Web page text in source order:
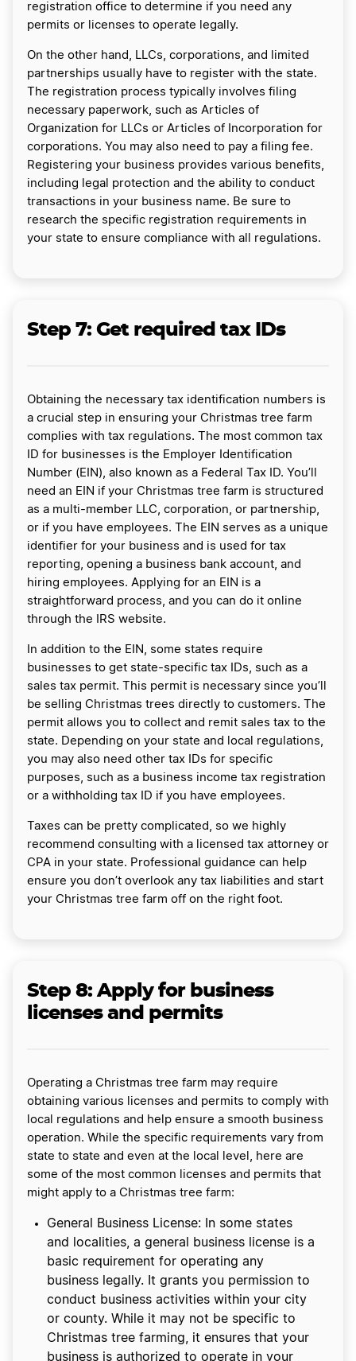
registration office to determine if you need any
permits or licenses to operate legally.
On the other hand, LLCs, corporations, and limited
partnerships usually have to register with the state.
The registration process typically involves filing
necessary paperwork, such as Articles of
Organization for LLCs or Articles of Incorporation for
corporations. You may also need to pay a filing fee.
Registering your business provides various benefits,
including legal protection and the ability to conduct
transactions in your business name. Be sure to
research the specific registration requirements in
your state to ensure compliance with all regulations.
Step 7: Get required tax IDs
Obtaining the necessary tax identification numbers is
a crucial step in ensuring your Christmas tree farm
complies with tax regulations. The most common tax
ID for businesses is the Employer Identification
Number (EIN), also known as a Federal Tax ID. You’ll
need an EIN if your Christmas tree farm is structured
as a multi-member LLC, corporation, or partnership,
or if you have employees. The EIN serves as a unique
identifier for your business and is used for tax
reporting, opening a business bank account, and
hiring employees. Applying for an EIN is a
straightforward process, and you can do it online
through the IRS website.
In addition to the EIN, some states require
businesses to get state-specific tax IDs, such as a
sales tax permit. This permit is necessary since you’ll
be selling Christmas trees directly to customers. The
permit allows you to collect and remit sales tax to the
state. Depending on your state and local regulations,
you may also need other tax IDs for specific
purposes, such as a business income tax registration
or a withholding tax ID if you have employees.
Taxes can be pretty complicated, so we highly
recommend consulting with a licensed tax attorney or
CPA in your state. Professional guidance can help
ensure you don’t overlook any tax liabilities and start
your Christmas tree farm off on the right foot.
Step 8: Apply for business
licenses and permits
Operating a Christmas tree farm may require
obtaining various licenses and permits to comply with
local regulations and help ensure a smooth business
operation. While the specific requirements vary from
state to state and even at the local level, here are
some of the most common licenses and permits that
might apply to a Christmas tree farm:
General Business License: In some states
and localities, a general business license is a
basic requirement for operating any
business legally. It grants you permission to
conduct business activities within your city
or county. While it may not be specific to
Christmas tree farming, it ensures that your
business is authorized to operate in your